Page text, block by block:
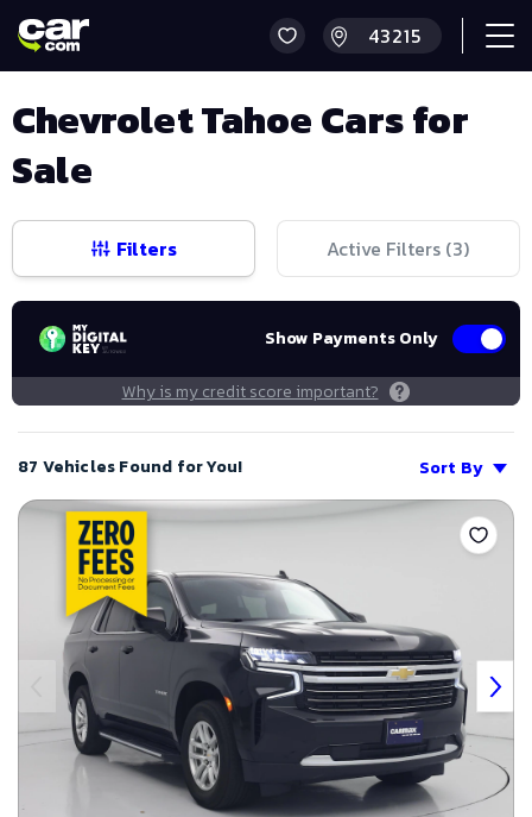
Chevrolet Tahoe Cars for
Sale
Filters Active Filters (3)
Show Payments Only
Why is my credit score important?
87 Vehicles Found for You!
Sort By
Save